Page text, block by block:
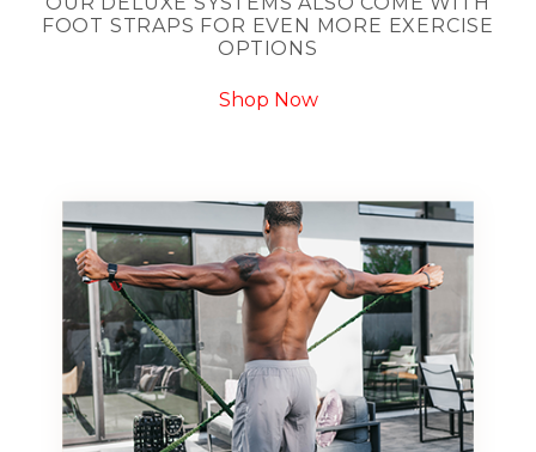
FOOT STRAPS FOR EVEN MORE EXERCISE
OPTIONS
Shop Now